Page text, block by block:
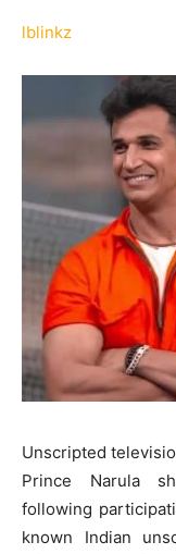
lblinkz
Unscripted
Prince Narula
following
known Indian